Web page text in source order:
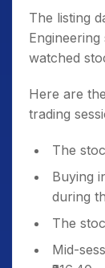
The listing
watched
Here are
trading
The
Buying
during
The
Mid-